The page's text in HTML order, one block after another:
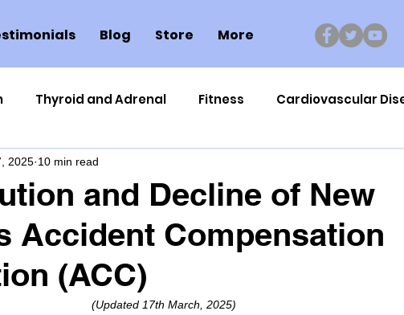
Blog Store More
Thyroid and Adrenal Fitness Cardiovascular
Nutrigenomics
Healthy Ageing Drug Side Effects Tissue
Cycling Spinal and Brain Injury
and Decline of New
Accident Compensation
(ACC)
2025 10 min read
(Updated 17th March, 2025)